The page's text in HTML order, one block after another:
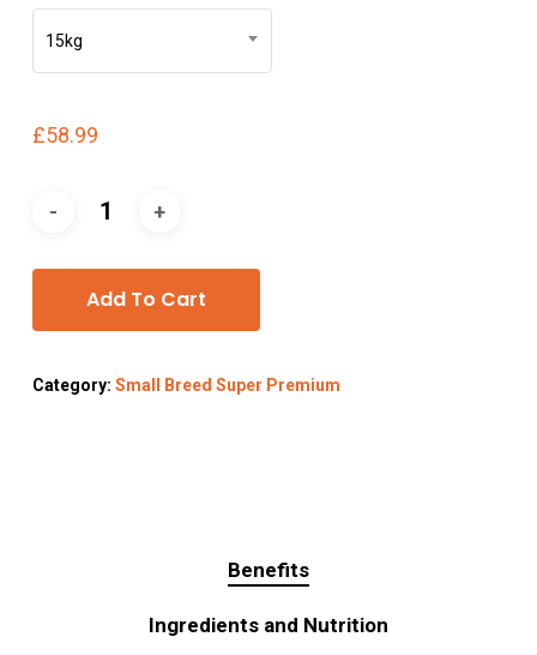
15kg
£58.99
Add To Cart
Category: Small Breed Super Premium
Benefits
Ingredients and Nutrition